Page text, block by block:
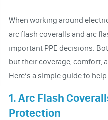
When working around
arc flash coveralls and arc
important PPE decisions.
but their coverage, comfort,
Here’s a simple guide to
1. Arc Flash
Protection